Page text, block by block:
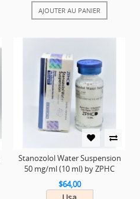
AJOUTER AU PANIER
Stanozolol Water Suspension
50 mg/ml (10 ml) by ZPHC
$64,00